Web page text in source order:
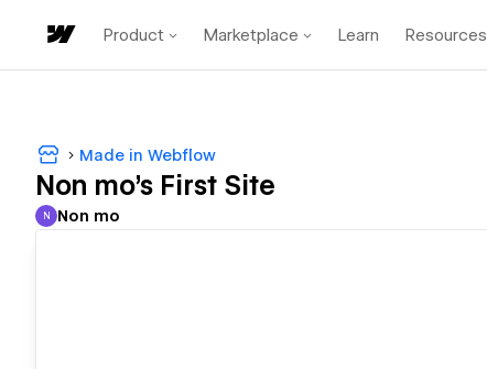
Product Marketplace Learn Resources
Made in Webflow
Non mo's First Site
Non mo
N Non mo